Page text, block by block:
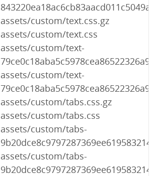
assets/custom/text.css.gz
assets/custom/text.css
assets/custom/text-
assets/custom/text-
assets/custom/tabs.css.gz
assets/custom/tabs.css
assets/custom/tabs-
assets/custom/tabs-